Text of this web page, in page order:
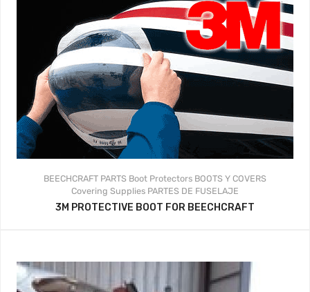
BEECHCRAFT PARTS Boot Protectors BOOTS Y COVERS
Covering Supplies PARTES DE FUSELAJE
3M PROTECTIVE BOOT FOR BEECHCRAFT